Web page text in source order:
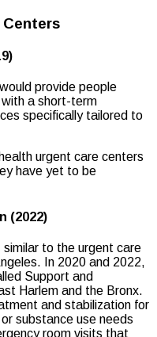
Centers
provide people
with a short-term
specifically tailored to
urgent care centers
have yet to be
(2022)
to the urgent care
In 2020 and 2022,
Support and
Harlem and the Bronx.
and stabilization for
substance use needs
room visits that